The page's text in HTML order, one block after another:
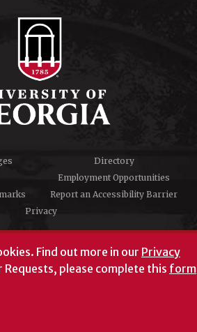
Find out more in our Privacy
Requests, please complete this form
Directory
Employment Opportunities
Report an Accessibility Barrier
Privacy
#UGA on